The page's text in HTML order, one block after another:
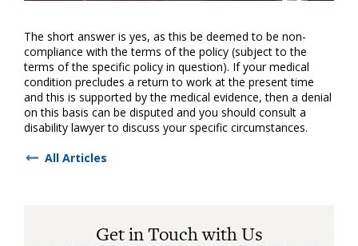
The short answer is yes, as this be deemed to be non-
compliance with the terms of the policy (subject to the
terms of the specific policy in question). If your medical
condition precludes a return to work at the present time
and this is supported by the medical evidence, then a denial
on this basis can be disputed and you should consult a
disability lawyer to discuss your specific circumstances.
All Articles
Get in Touch with Us